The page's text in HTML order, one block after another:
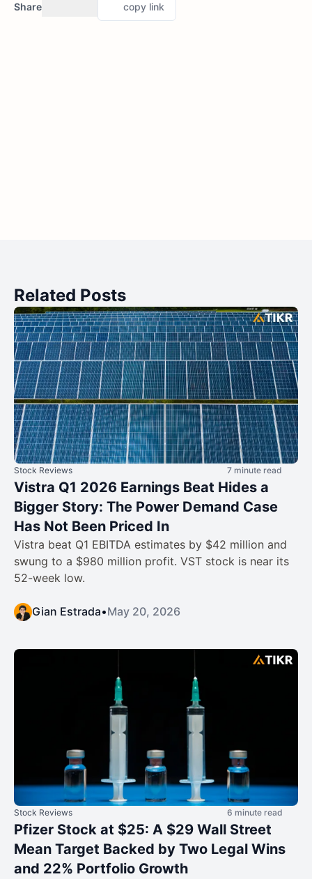
Share copy link
Related Posts
Stock Reviews 7 minute read
Vistra Q1 2026 Earnings Beat Hides a
Bigger Story: The Power Demand Case
Has Not Been Priced In
Vistra beat Q1 EBITDA estimates by $42 million and
swung to a $980 million profit. VST stock is near its
52-week low.
Gian Estrada•May 20, 2026
Stock Reviews 6 minute read
Pfizer Stock at $25: A $29 Wall Street
Mean Target Backed by Two Legal Wins
and 22% Portfolio Growth